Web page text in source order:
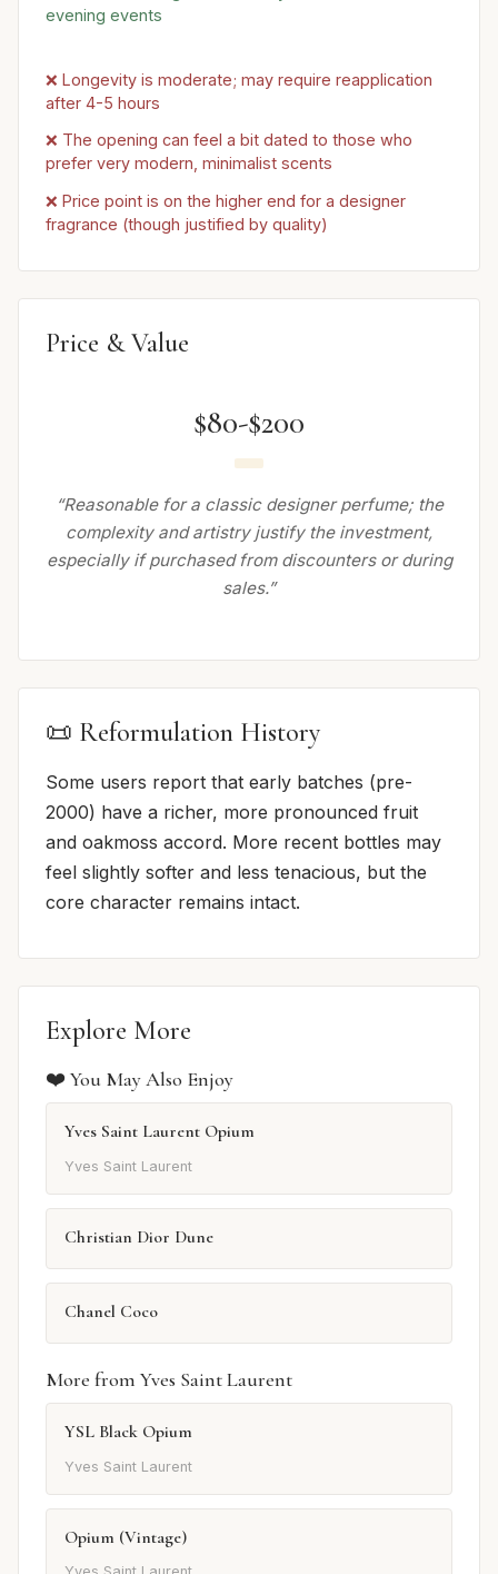
evening events
❌ Longevity is moderate; may require reapplication
after 4-5 hours
❌ The opening can feel a bit dated to those who
prefer very modern, minimalist scents
❌ Price point is on the higher end for a designer
fragrance (though justified by quality)
Price & Value
$80-$200
“Reasonable for a classic designer perfume; the
complexity and artistry justify the investment,
especially if purchased from discounters or during
sales.”
📜 Reformulation History
Some users report that early batches (pre-
2000) have a richer, more pronounced fruit
and oakmoss accord. More recent bottles may
feel slightly softer and less tenacious, but the
core character remains intact.
Explore More
❤️ You May Also Enjoy
Yves Saint Laurent Opium
Yves Saint Laurent
Christian Dior Dune
Chanel Coco
More from Yves Saint Laurent
YSL Black Opium
Yves Saint Laurent
Opium (Vintage)